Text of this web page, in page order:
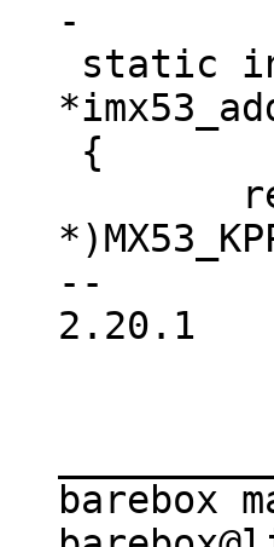
--
2.20.1
barebox